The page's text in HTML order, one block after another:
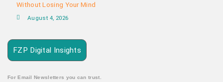
Without Losing Your Mind
August 4, 2026
FZP Digital Insights
For Email Newsletters you can trust.